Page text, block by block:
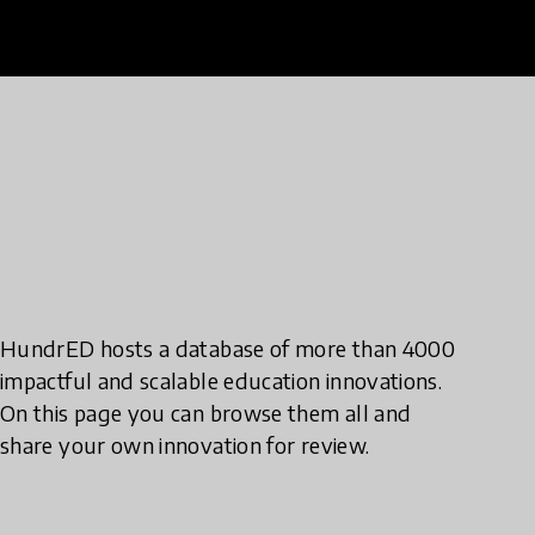
HundrED hosts a database of more than 4000
impactful and scalable education innovations.
On this page you can browse them all and
share your own innovation for review.